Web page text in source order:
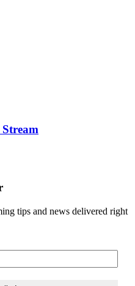
tips and news delivered right